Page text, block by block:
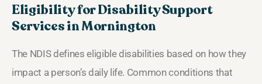
Eligibility for Disability Support
Services in Mornington
The NDIS defines eligible disabilities based on how they
impact a person’s daily life. Common conditions that